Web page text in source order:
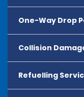
One-Way Drop
Collision
Refuelling